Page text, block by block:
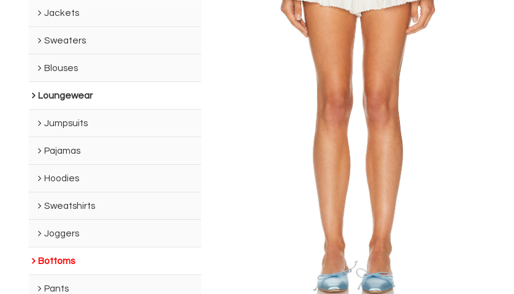
Jackets
Sweaters
Blouses
Loungewear
Jumpsuits
Pajamas
Hoodies
Sweatshirts
Joggers
Bottoms
Pants